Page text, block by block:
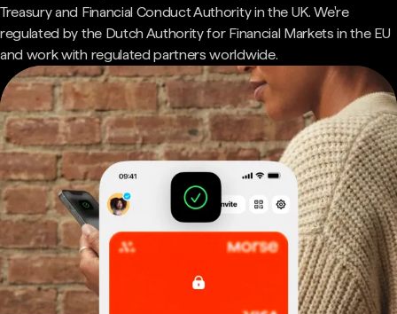
Treasury and Financial Conduct Authority in the UK. We're
regulated by the Dutch Authority for Financial Markets in the EU
and work with regulated partners worldwide.